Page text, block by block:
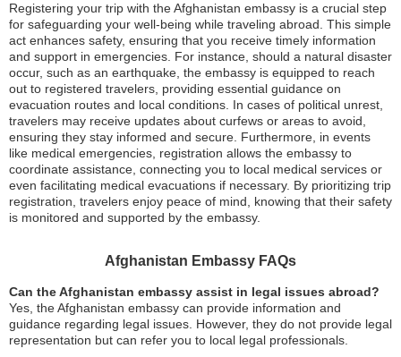
Registering your trip with the Afghanistan embassy is a crucial step
for safeguarding your well-being while traveling abroad. This simple
act enhances safety, ensuring that you receive timely information
and support in emergencies. For instance, should a natural disaster
occur, such as an earthquake, the embassy is equipped to reach
out to registered travelers, providing essential guidance on
evacuation routes and local conditions. In cases of political unrest,
travelers may receive updates about curfews or areas to avoid,
ensuring they stay informed and secure. Furthermore, in events
like medical emergencies, registration allows the embassy to
coordinate assistance, connecting you to local medical services or
even facilitating medical evacuations if necessary. By prioritizing trip
registration, travelers enjoy peace of mind, knowing that their safety
is monitored and supported by the embassy.
Afghanistan Embassy FAQs
Can the Afghanistan embassy assist in legal issues abroad?
Yes, the Afghanistan embassy can provide information and
guidance regarding legal issues. However, they do not provide legal
representation but can refer you to local legal professionals.